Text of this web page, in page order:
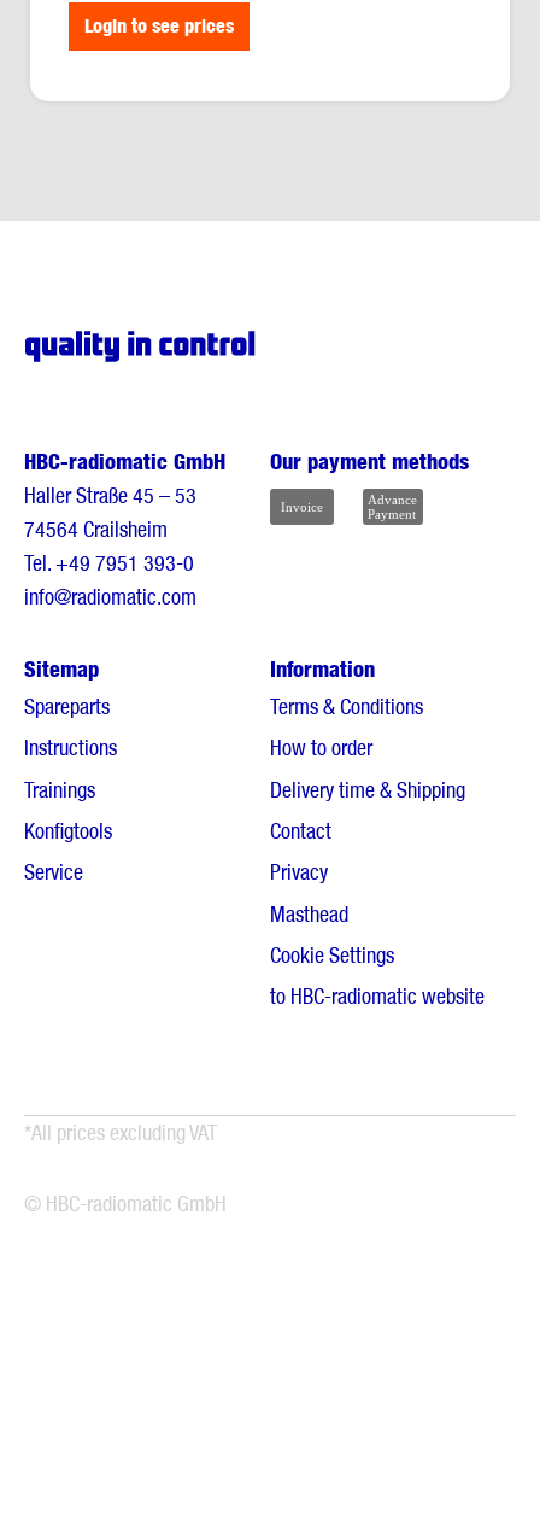
Login to see prices
HBC-radiomatic GmbH
Haller Straße 45 – 53
74564 Crailsheim
Tel.+49 7951 393-0
info@radiomatic.com
Our payment methods
Sitemap
Spareparts
Instructions
Trainings
Konfigtools
Service
Information
Terms & Conditions
How to order
Delivery time & Shipping
Contact
Privacy
Masthead
Cookie Settings
to HBC-radiomatic website
*All prices excluding VAT
© HBC-radiomatic GmbH